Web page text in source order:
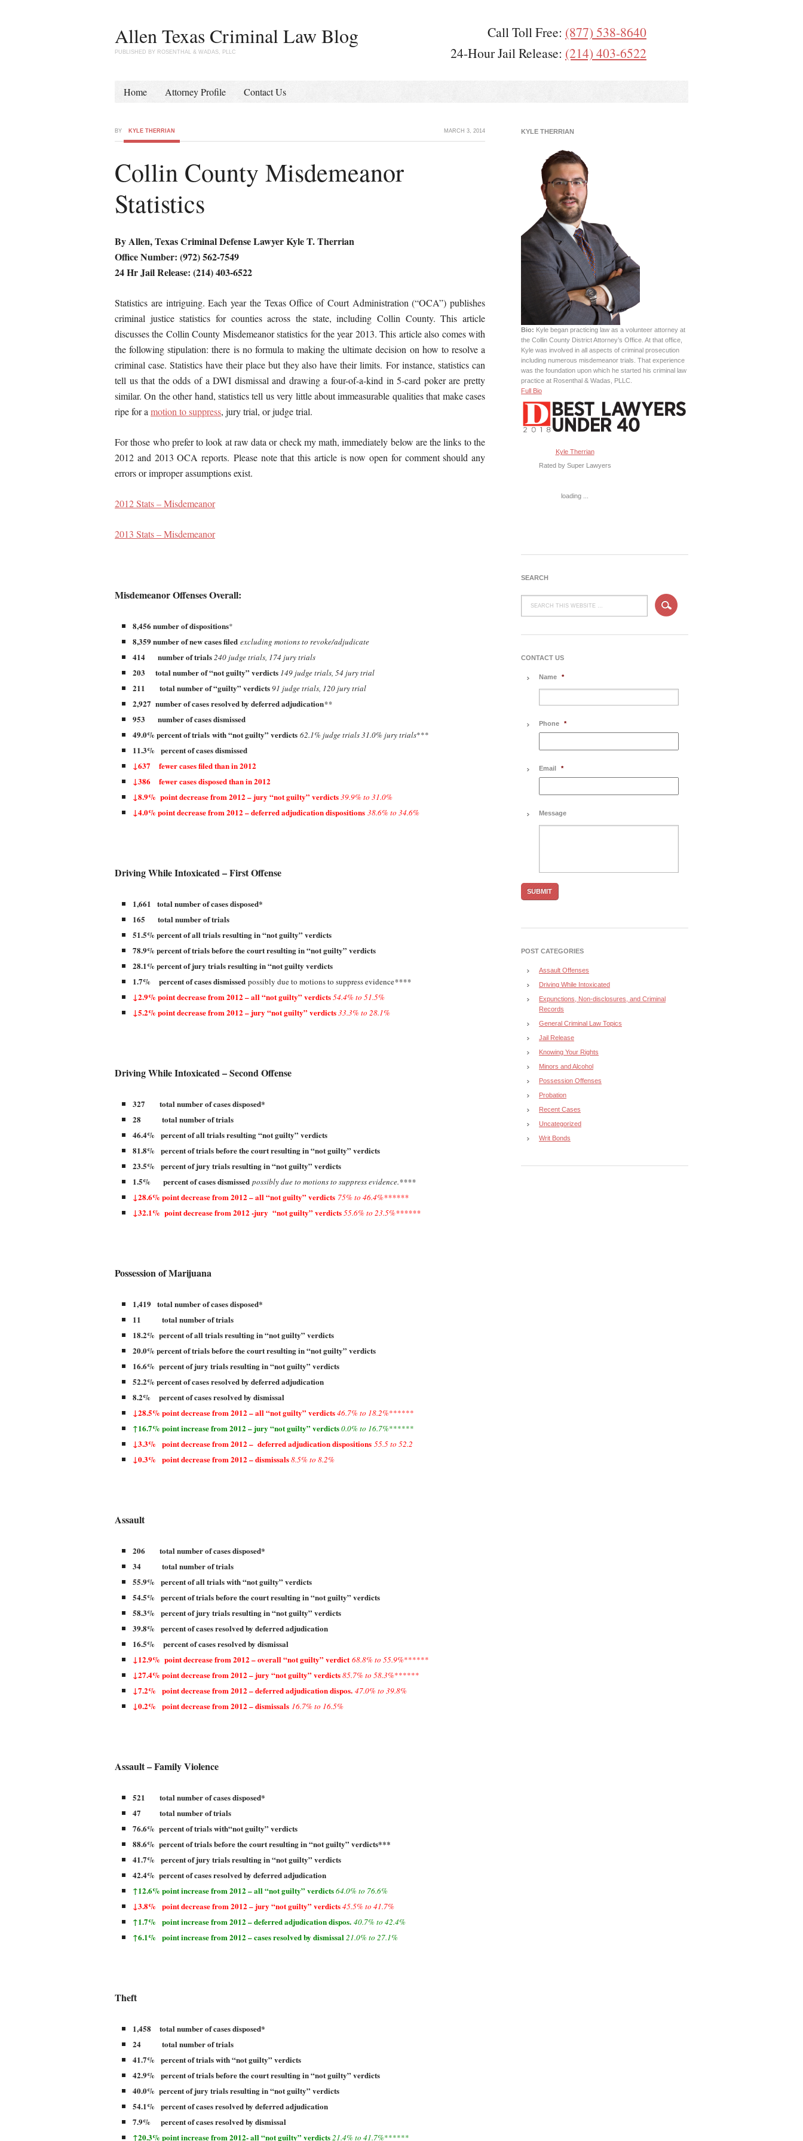
Call Toll Free: (877) 538-8640
24-Hour Jail Release: (214) 403-6522
Allen Texas Criminal Law Blog
PUBLISHED BY ROSENTHAL & WADAS, PLLC
Home Attorney Profile Contact Us
MARCH 3, 2014
BY KYLE THERRIAN
Collin County Misdemeanor
Statistics
By Allen, Texas Criminal Defense Lawyer Kyle T. Therrian
Office Number: (972) 562-7549
24 Hr Jail Release: (214) 403-6522
Statistics are intriguing. Each year the Texas Office of Court Administration (“OCA”) publishes
criminal justice statistics for counties across the state, including Collin County. This article
discusses the Collin County Misdemeanor statistics for the year 2013. This article also comes with
the following stipulation: there is no formula to making the ultimate decision on how to resolve a
criminal case. Statistics have their place but they also have their limits. For instance, statistics can
tell us that the odds of a DWI dismissal and drawing a four-of-a-kind in 5-card poker are pretty
similar. On the other hand, statistics tell us very little about immeasurable qualities that make cases
ripe for a motion to suppress, jury trial, or judge trial.
For those who prefer to look at raw data or check my math, immediately below are the links to the
2012 and 2013 OCA reports. Please note that this article is now open for comment should any
errors or improper assumptions exist.
2012 Stats – Misdemeanor
2013 Stats – Misdemeanor
Misdemeanor Offenses Overall:
8,456 number of dispositions*
8,359 number of new cases filed excluding motions to revoke/adjudicate
414 number of trials240 judge trials, 174 jury trials
203 total number of “not guilty” verdicts 149 judge trials, 54 jury trial
211 total number of “guilty” verdicts91 judge trials, 120 jury trial
2,927 number of cases resolved by deferred adjudication**
953 number of cases dismissed
49.0% percent of trials with “not guilty” verdicts 62.1% judge trials 31.0% jury trials***
11.3% percent of cases dismissed
↓637 fewer cases filed than in 2012
↓386 fewer cases disposed than in 2012
↓8.9% point decrease from 2012 – jury “not guilty” verdicts39.9% to 31.0%
↓4.0% point decrease from 2012 – deferred adjudication dispositions 38.6% to 34.6%
Driving While Intoxicated – First Offense
1,661 total number of cases disposed*
165 total number of trials
51.5% percent of all trials resulting in “not guilty” verdicts
78.9% percent of trials before the court resulting in “not guilty” verdicts
28.1% percent of jury trials resulting in “not guilty verdicts
1.7% percent of cases dismissed possibly due to motions to suppress evidence****
↓2.9% point decrease from 2012 – all “not guilty” verdicts54.4% to 51.5%
↓5.2% point decrease from 2012 – jury “not guilty” verdicts33.3% to 28.1%
Driving While Intoxicated – Second Offense
327 total number of cases disposed*
28 total number of trials
46.4% percent of all trials resulting “not guilty” verdicts
81.8% percent of trials before the court resulting in “not guilty” verdicts
23.5% percent of jury trials resulting in “not guilty” verdicts
1.5% percent of cases dismissed possibly due to motions to suppress evidence.****
↓28.6% point decrease from 2012 – all “not guilty” verdicts 75% to 46.4%******
↓32.1% point decrease from 2012 -jury “not guilty” verdicts55.6% to 23.5%******
Possession of Marijuana
1,419 total number of cases disposed*
11 total number of trials
18.2% percent of all trials resulting in “not guilty” verdicts
20.0% percent of trials before the court resulting in “not guilty” verdicts
16.6% percent of jury trials resulting in “not guilty” verdicts
52.2% percent of cases resolved by deferred adjudication
8.2% percent of cases resolved by dismissal
↓28.5% point decrease from 2012 – all “not guilty” verdicts46.7% to 18.2%******
↑16.7% point increase from 2012 – jury “not guilty” verdicts0.0% to 16.7%******
↓3.3% point decrease from 2012 – deferred adjudication dispositions 55.5 to 52.2
↓0.3% point decrease from 2012 – dismissals8.5% to 8.2%
Assault
206 total number of cases disposed*
34 total number of trials
55.9% percent of all trials with “not guilty” verdicts
54.5% percent of trials before the court resulting in “not guilty” verdicts
58.3% percent of jury trials resulting in “not guilty” verdicts
39.8% percent of cases resolved by deferred adjudication
16.5% percent of cases resolved by dismissal
↓12.9% point decrease from 2012 – overall “not guilty” verdict 68.8% to 55.9%******
↓27.4% point decrease from 2012 – jury “not guilty” verdicts85.7% to 58.3%******
↓7.2% point decrease from 2012 – deferred adjudication dispos. 47.0% to 39.8%
↓0.2% point decrease from 2012 – dismissals 16.7% to 16.5%
Assault – Family Violence
521 total number of cases disposed*
47 total number of trials
76.6% percent of trials with“not guilty” verdicts
88.6% percent of trials before the court resulting in “not guilty” verdicts***
41.7% percent of jury trials resulting in “not guilty” verdicts
42.4% percent of cases resolved by deferred adjudication
↑12.6% point increase from 2012 – all “not guilty” verdicts64.0% to 76.6%
↓3.8% point decrease from 2012 – jury “not guilty” verdicts45.5% to 41.7%
↑1.7% point increase from 2012 – deferred adjudication dispos. 40.7% to 42.4%
↑6.1% point increase from 2012 – cases resolved by dismissal21.0% to 27.1%
Theft
1,458 total number of cases disposed*
24 total number of trials
41.7% percent of trials with “not guilty” verdicts
42.9% percent of trials before the court resulting in “not guilty” verdicts
40.0% percent of jury trials resulting in “not guilty” verdicts
54.1% percent of cases resolved by deferred adjudication
7.9% percent of cases resolved by dismissal
↑20.3% point increase from 2012- all “not guilty” verdicts21.4% to 41.7%******
KYLE THERRIAN
Bio: Kyle began practicing law as a volunteer attorney at
the Collin County District Attorney’s Office. At that office,
Kyle was involved in all aspects of criminal prosecution
including numerous misdemeanor trials. That experience
was the foundation upon which he started his criminal law
practice at Rosenthal & Wadas, PLLC.
Full Bio
Kyle Therrian
Rated by Super Lawyers
loading ...
SEARCH
CONTACT US
Name *
Phone *
Email *
Message
POST CATEGORIES
Assault Offenses
Driving While Intoxicated
Expunctions, Non-disclosures, and Criminal
Records
General Criminal Law Topics
Jail Release
Knowing Your Rights
Minors and Alcohol
Possession Offenses
Probation
Recent Cases
Uncategorized
Writ Bonds